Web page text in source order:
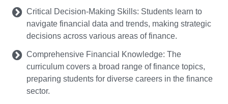
Critical Decision-Making Skills: Students learn to
navigate financial data and trends, making strategic
decisions across various areas of finance.
Comprehensive Financial Knowledge: The
curriculum covers a broad range of finance topics,
preparing students for diverse careers in the finance
sector.